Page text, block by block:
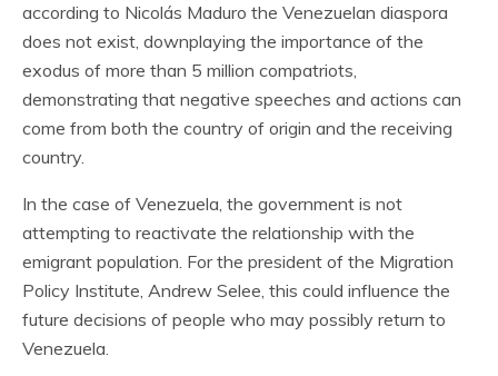
according to Nicolás Maduro the Venezuelan diaspora
does not exist, downplaying the importance of the
exodus of more than 5 million compatriots,
demonstrating that negative speeches and actions can
come from both the country of origin and the receiving
country.
In the case of Venezuela, the government is not
attempting to reactivate the relationship with the
emigrant population. For the president of the Migration
Policy Institute, Andrew Selee, this could influence the
future decisions of people who may possibly return to
Venezuela.